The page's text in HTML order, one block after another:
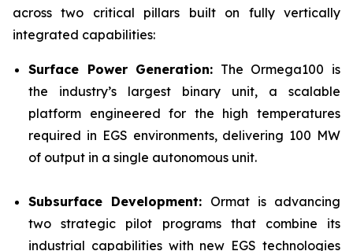
across two critical pillars built on fully vertically
integrated capabilities:
Surface Power Generation: The Ormega100 is
the industry’s largest binary unit, a scalable
platform engineered for the high temperatures
required in EGS environments, delivering 100 MW
of output in a single autonomous unit.
Subsurface Development: Ormat is advancing
two strategic pilot programs that combine its
industrial capabilities with new EGS technologies